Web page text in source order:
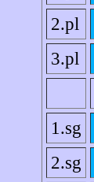
2.pl
3.pl
1.sg
2.sg